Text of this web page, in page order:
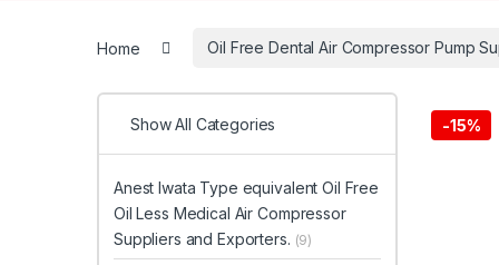
Home Oil Free Dental Air Compressor Pump
-15%
Show All Categories
Anest Iwata Type equivalent Oil Free
Oil Less Medical Air Compressor
Suppliers and Exporters. (9)